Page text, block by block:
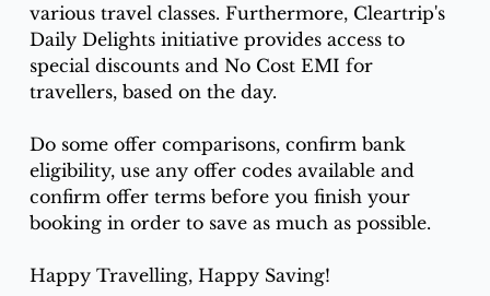
various travel classes. Furthermore, Cleartrip's
Daily Delights initiative provides access to
special discounts and No Cost EMI for
travellers, based on the day.
Do some offer comparisons, confirm bank
eligibility, use any offer codes available and
confirm offer terms before you finish your
booking in order to save as much as possible.
Happy Travelling, Happy Saving!